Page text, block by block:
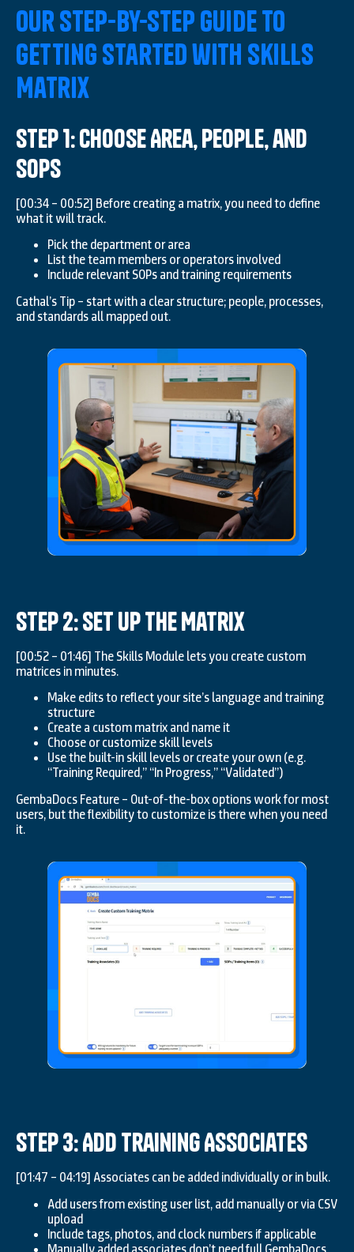
Our Step-by-Step Guide to
Getting Started with Skills
Matrix
Step 1: Choose Area, People, and
SOPs
[00:34 – 00:52] Before creating a matrix, you need to define
what it will track.
Pick the department or area
List the team members or operators involved
Include relevant SOPs and training requirements
Cathal’s Tip – start with a clear structure; people, processes,
and standards all mapped out.
Step 2: Set Up the Matrix
[00:52 – 01:46] The Skills Module lets you create custom
matrices in minutes.
Make edits to reflect your site’s language and training
structure
Create a custom matrix and name it
Choose or customize skill levels
Use the built-in skill levels or create your own (e.g.
“Training Required,” “In Progress,” “Validated”)
GembaDocs Feature – Out-of-the-box options work for most
users, but the flexibility to customize is there when you need
it.
Step 3: Add Training Associates
[01:47 – 04:19] Associates can be added individually or in bulk.
Add users from existing user list, add manually or via CSV
upload
Include tags, photos, and clock numbers if applicable